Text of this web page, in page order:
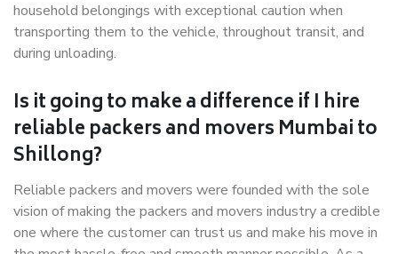
household belongings with exceptional caution when
transporting them to the vehicle, throughout transit, and
during unloading.
Is it going to make a difference if I hire
reliable packers and movers Mumbai to
Shillong?
Reliable packers and movers were founded with the sole
vision of making the packers and movers industry a credible
one where the customer can trust us and make his move in